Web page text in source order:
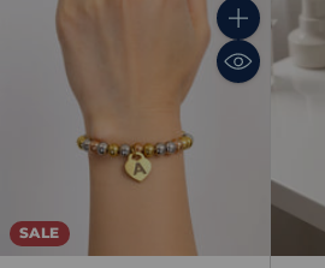
SALE
Quantity